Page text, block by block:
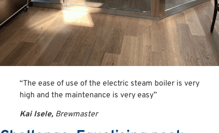
“The ease of use of the electric steam boiler is very
high and the maintenance is very easy”
Kai Isele, Brewmaster